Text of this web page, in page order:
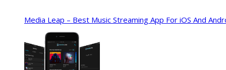
Media Leap – Best Music Streaming App For iOS And